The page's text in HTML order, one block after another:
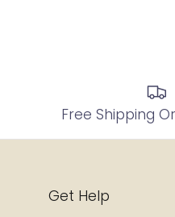
Free Shipping
Get Help